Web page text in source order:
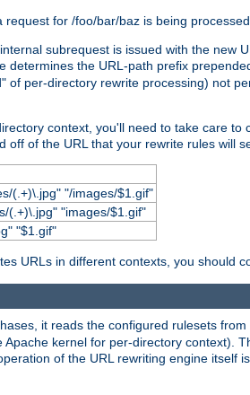
for /foo/bar/baz is being
subrequest is issued with the new
determines the URL-path prefix
of per-directory rewrite processing) not
context, you'll need to take care
of the URL that your rewrite rules will
(.+)\.jpg" "/images/$1.gif"
(.+)\.jpg" "images/$1.gif"
"$1.gif"
URLs in different contexts, you should
it reads the configured rulesets
kernel for per-directory context).
of the URL rewriting engine itself